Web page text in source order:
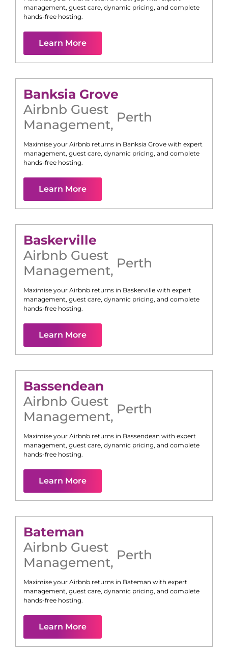
management, guest care, dynamic pricing, and complete
hands-free hosting.
Learn More
Banksia Grove
Airbnb Guest
Management, Perth
Maximise your Airbnb returns in Banksia Grove with expert
management, guest care, dynamic pricing, and complete
hands-free hosting.
Learn More
Baskerville
Airbnb Guest
Management, Perth
Maximise your Airbnb returns in Baskerville with expert
management, guest care, dynamic pricing, and complete
hands-free hosting.
Learn More
Bassendean
Airbnb Guest
Management, Perth
Maximise your Airbnb returns in Bassendean with expert
management, guest care, dynamic pricing, and complete
hands-free hosting.
Learn More
Bateman
Airbnb Guest
Management, Perth
Maximise your Airbnb returns in Bateman with expert
management, guest care, dynamic pricing, and complete
hands-free hosting.
Learn More